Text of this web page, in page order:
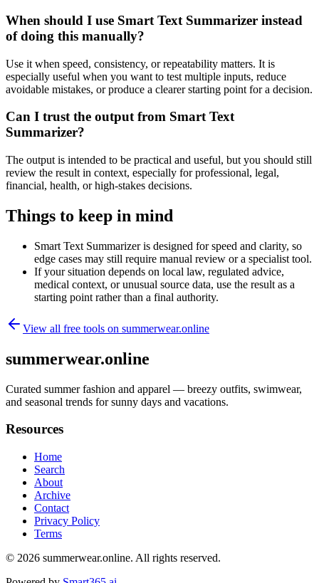
When should I use Smart Text Summarizer instead
of doing this manually?
Use it when speed, consistency, or repeatability matters. It is
especially useful when you want to test multiple inputs, reduce
avoidable mistakes, or produce a clearer starting point for a decision.
Can I trust the output from Smart Text
Summarizer?
The output is intended to be practical and useful, but you should still
review the result in context, especially for professional, legal,
financial, health, or high-stakes decisions.
Things to keep in mind
Smart Text Summarizer is designed for speed and clarity, so
edge cases may still require manual review or a specialist tool.
If your situation depends on local law, regulated advice,
medical context, or unusual source data, use the result as a
starting point rather than a final authority.
View all free tools on summerwear.online
summerwear.online
Curated summer fashion and apparel — breezy outfits, swimwear,
and seasonal trends for sunny days and vacations.
Resources
Home
Search
About
Archive
Contact
Privacy Policy
Terms
© 2026 summerwear.online. All rights reserved.